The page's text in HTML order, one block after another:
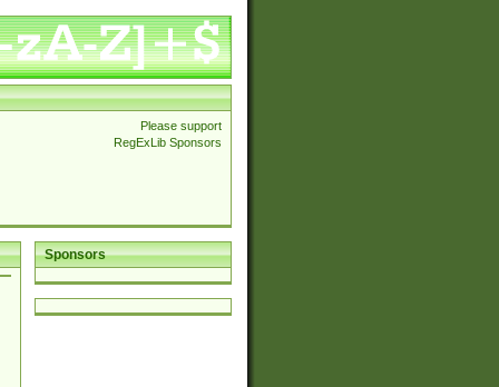
Please support
RegExLib Sponsors
Sponsors